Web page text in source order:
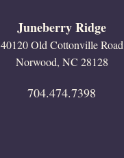
Juneberry Ridge
40120 Old Cottonville Road
Norwood, NC 28128
704.474.7398